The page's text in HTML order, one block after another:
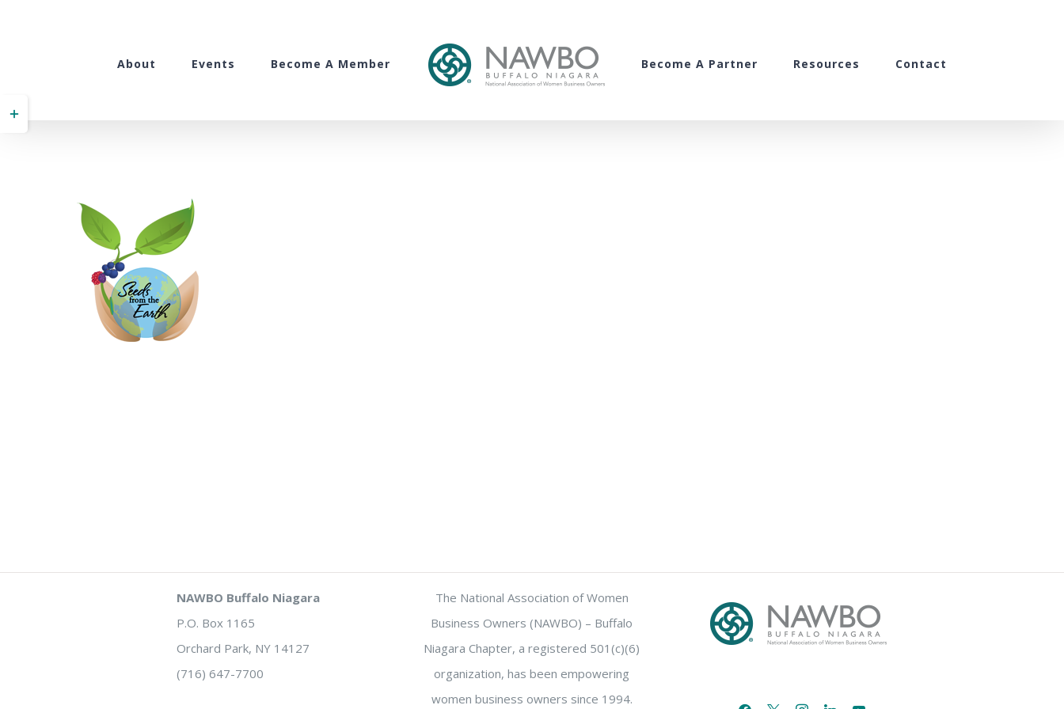
About Events Become A Member Become A Partner Resources Contact
NAWBO Buffalo Niagara
P.O. Box 1165
Orchard Park, NY 14127
(716) 647-7700
The National Association of Women
Business Owners (NAWBO) – Buffalo
Niagara Chapter, a registered 501(c)(6)
organization, has been empowering
women business owners since 1994.
Toggle
Sliding